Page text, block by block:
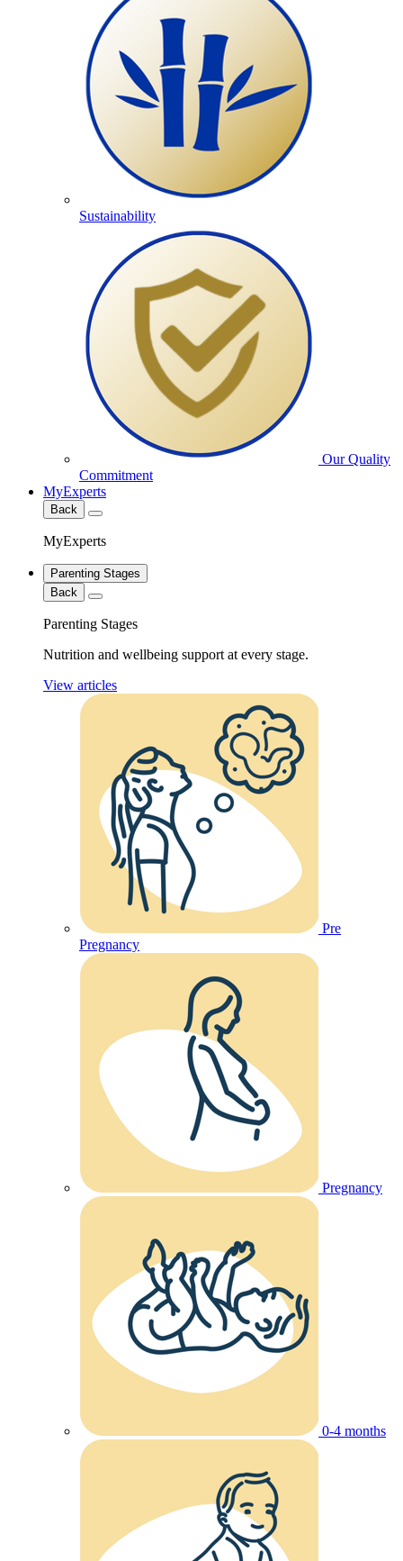
Sustainability
Our Quality
Commitment
MyExperts
Back
MyExperts
Parenting Stages
Back
Parenting Stages
Nutrition and wellbeing support at every stage.
View articles
Pre
Pregnancy
Pregnancy
0-4 months